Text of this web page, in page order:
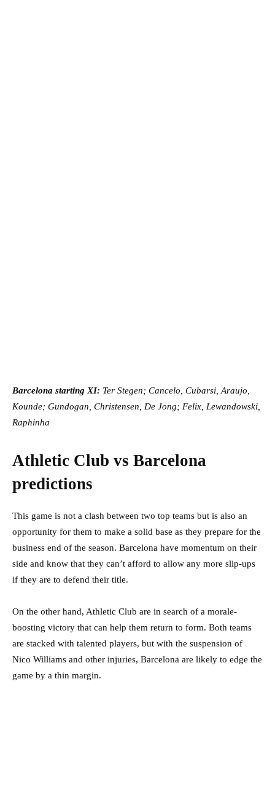
Barcelona starting XI: Ter Stegen; Cancelo, Cubarsi, Araujo,
Kounde; Gundogan, Christensen, De Jong; Felix, Lewandowski,
Raphinha
Athletic Club vs Barcelona
predictions
This game is not a clash between two top teams but is also an
opportunity for them to make a solid base as they prepare for the
business end of the season. Barcelona have momentum on their
side and know that they can’t afford to allow any more slip-ups
if they are to defend their title.
On the other hand, Athletic Club are in search of a morale-
boosting victory that can help them return to form. Both teams
are stacked with talented players, but with the suspension of
Nico Williams and other injuries, Barcelona are likely to edge the
game by a thin margin.